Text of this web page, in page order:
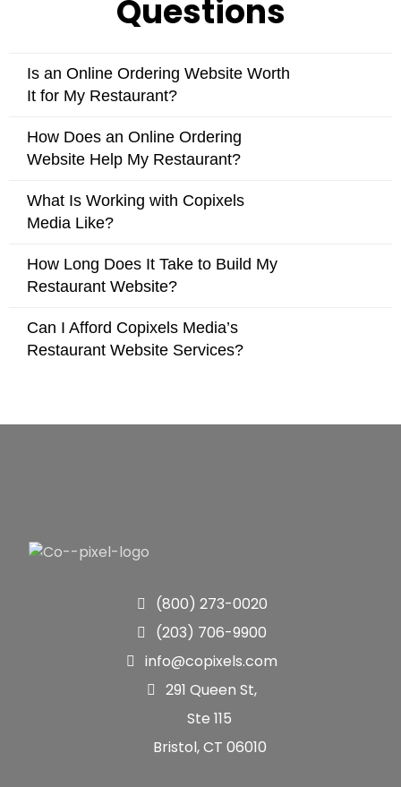
It for My Restaurant?
How Does an Online Ordering
Website Help My Restaurant?
What Is Working with Copixels
Media Like?
Restaurant Website?
Restaurant Website Services?
(203) 706-9900
info@copixels.com
291 Queen St,
Ste 115
Bristol, CT 06010